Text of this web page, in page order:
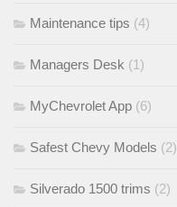
Maintenance tips (4)
Managers Desk (1)
MyChevrolet App (6)
Safest Chevy Models (2)
Silverado 1500 trims (2)